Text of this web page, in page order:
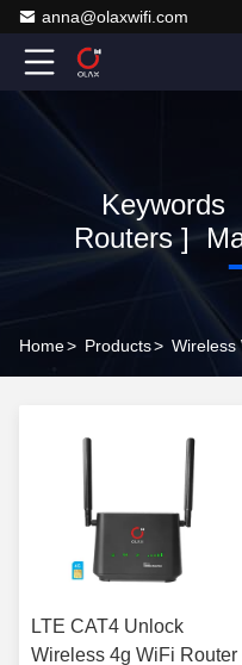
anna@olaxwifi.com
Routers ]
Home> Products> Wireless
LTE CAT4 Unlock
Wireless 4g WiFi Router